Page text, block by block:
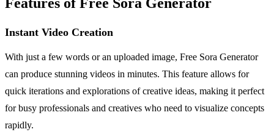
Instant Video Creation
With just a few words or an uploaded image, Free Sora Generator
can produce stunning videos in minutes. This feature allows for
quick iterations and explorations of creative ideas, making it perfect
for busy professionals and creatives who need to visualize concepts
rapidly.